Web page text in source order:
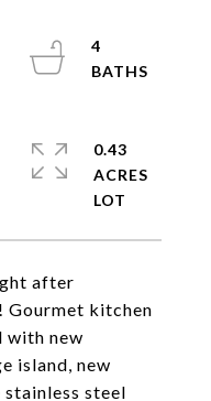
after
Gourmet kitchen
with new
island, new
steel
4
0.43
ACRES